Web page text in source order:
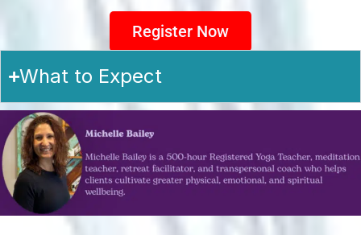
Register Now
What to Expect